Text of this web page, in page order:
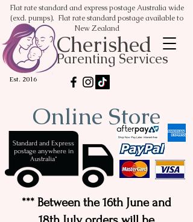
Flat rate standard and express postage Australia wide
(excl. pumps). Flat rate standard postage available to
New Zealand
Cherished
Parenting Services
Est. 2016
Online Store
Standard and Express
postage anywhere in
Australia*
*** Between the 16th June and